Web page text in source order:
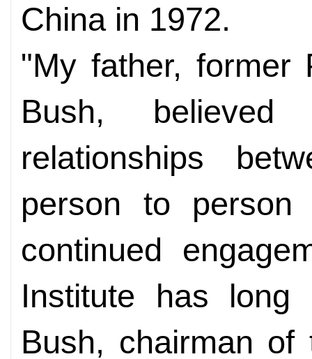
China in 1972.
"My father, former
Bush,
relationships
person to person
continued
Institute has long
Bush, chairman